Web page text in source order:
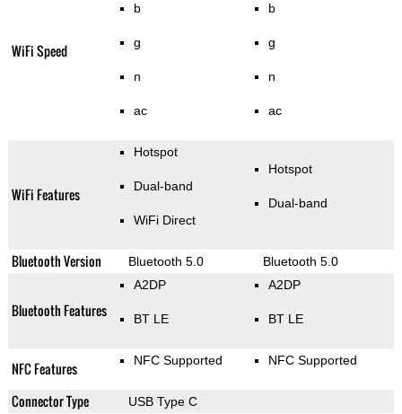
WiFi Speed
b
g
n
ac
b
g
n
ac
WiFi Features
Hotspot
Dual-band
WiFi Direct
Hotspot
Dual-band
Bluetooth Version Bluetooth 5.0 Bluetooth 5.0
Bluetooth Features
A2DP
BT LE
A2DP
BT LE
NFC Features NFC Supported NFC Supported
Connector Type USB Type C